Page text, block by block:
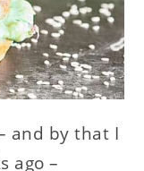
and by that I
ago –